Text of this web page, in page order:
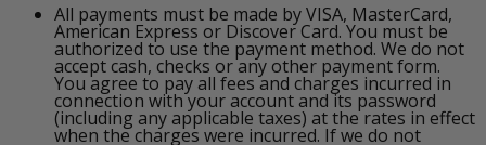
All payments must be made by VISA, MasterCard,
American Express or Discover Card. You must be
authorized to use the payment method. We do not
accept cash, checks or any other payment form.
You agree to pay all fees and charges incurred in
connection with your account and its password
(including any applicable taxes) at the rates in effect
when the charges were incurred. If we do not